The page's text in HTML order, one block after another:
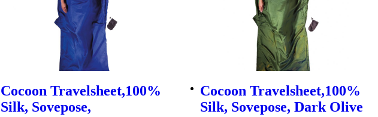
Cocoon Travelsheet,100%
Silk, Sovepose,
Cocoon Travelsheet,100%
Silk, Sovepose, Dark Olive